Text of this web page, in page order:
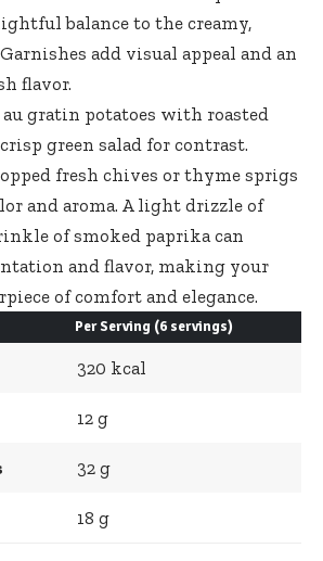
balance to the creamy,
add visual appeal and an
flavor.
gratin potatoes with roasted
green salad for contrast.
fresh chives or thyme sprigs
and aroma. A light drizzle of
of smoked paprika can
and flavor, making your
of comfort and elegance.
Per Serving (6 servings)
320 kcal
12 g
32 g
18 g